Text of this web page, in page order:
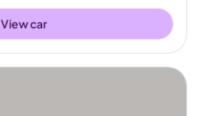
View car